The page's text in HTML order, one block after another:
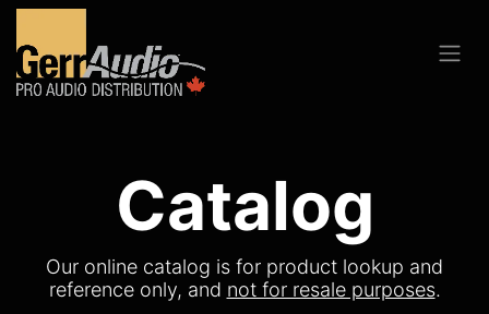
Catalog
Our online catalog is for product lookup and
reference only, and not for resale purposes.